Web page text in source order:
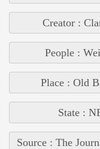
Creator :
People :
Place : Old
State :
Source : The